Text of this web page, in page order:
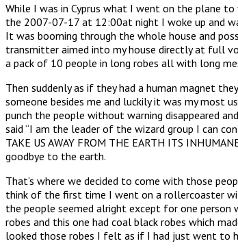
While I was in Cyprus what I went on the plane
the 2007-07-17 at 12:00at night I woke up and
It was booming through the whole house and
transmitter aimed into my house directly at full
a pack of 10 people in long robes all with long
Then suddenly as if they had a human magnet
someone besides me and luckily it was my most
punch the people without warning disappeared
said “I am the leader of the wizard group I can
TAKE US AWAY FROM THE EARTH ITS
goodbye to the earth.
That’s where we decided to come with those
think of the first time I went on a rollercoaster
the people seemed alright except for one person
robes and this one had coal black robes which
looked those robes I felt as if I had just went to